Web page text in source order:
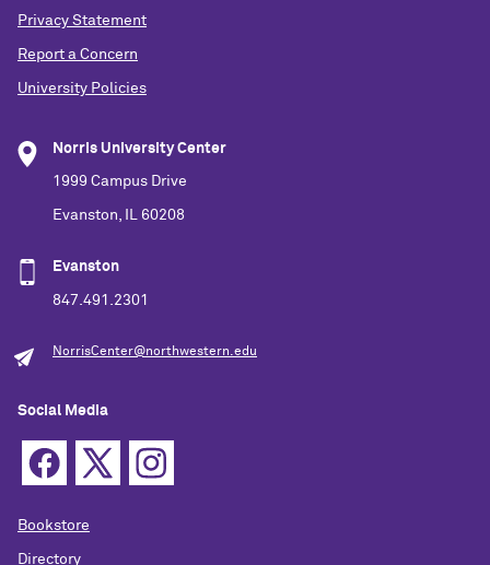
Privacy Statement
Report a Concern
University Policies
Norris University Center
1999 Campus Drive
Evanston, IL 60208
Evanston
847.491.2301
NorrisCenter@northwestern.edu
Social Media
Bookstore
Directory